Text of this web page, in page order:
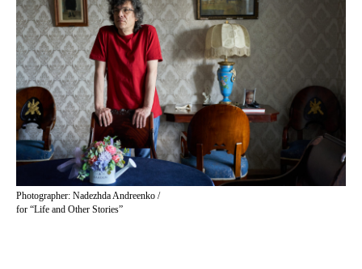
Photographer: Nadezhda Andreenko /
for “Life and Other Stories”